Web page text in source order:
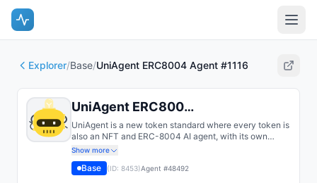
Explorer/Base/UniAgent ERC8004 Agent #1116
UniAgent ERC8004 Agent #1116
UniAgent is a new token standard where every token is
also an NFT and ERC-8004 AI agent, with its own
identity, rarity, and onchain utility.
Show more
Base (ID: 8453)Agent #48492